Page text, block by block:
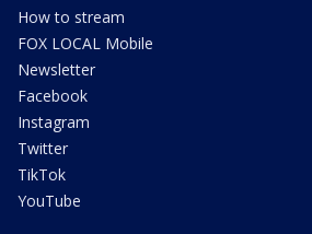
How to stream
FOX LOCAL Mobile
Newsletter
Facebook
Instagram
Twitter
TikTok
YouTube